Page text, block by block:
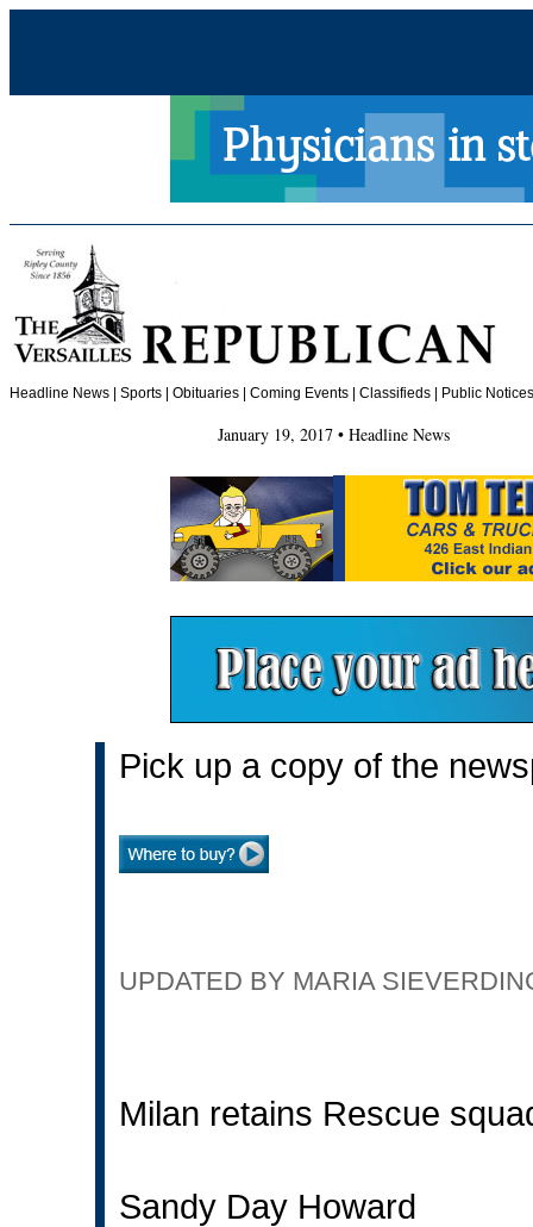
Headline News Sports Obituaries | Coming Events | Classifieds | Public
January 19, 2017 • Headline News
Pick up a copy of the
UPDATED BY MARIA
Milan retains Rescue
Sandy Day Howard